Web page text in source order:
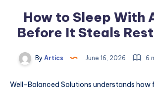
How to Sleep With
Before It Steals
By Artics June 16, 2026 6
Well-Balanced Solutions understands how